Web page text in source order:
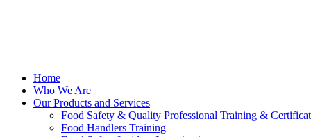
Home
Who We Are
Our Products and Services
Food Safety & Quality Professional Training &
Food Handlers Training